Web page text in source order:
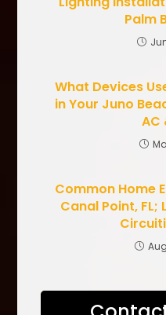
Palm
What Devices
in Your Juno
AC
Common Home
Canal Point, FL;